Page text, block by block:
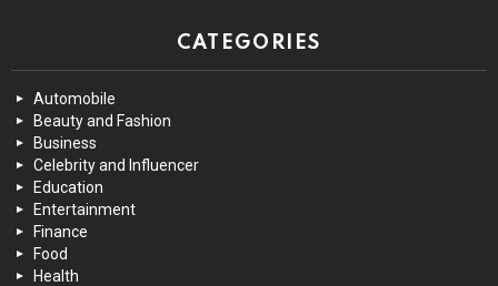
CATEGORIES
Automobile
Beauty and Fashion
Business
Celebrity and Influencer
Education
Entertainment
Finance
Food
Health